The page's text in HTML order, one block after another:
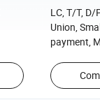
LC, T/T, D/
Union,
payment,